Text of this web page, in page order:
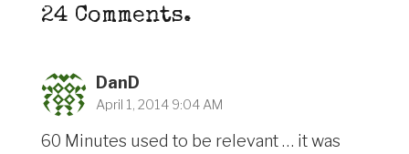
24 Comments.
DanD
April 1, 2014 9:04 AM
60 Minutes used to be relevant … it was